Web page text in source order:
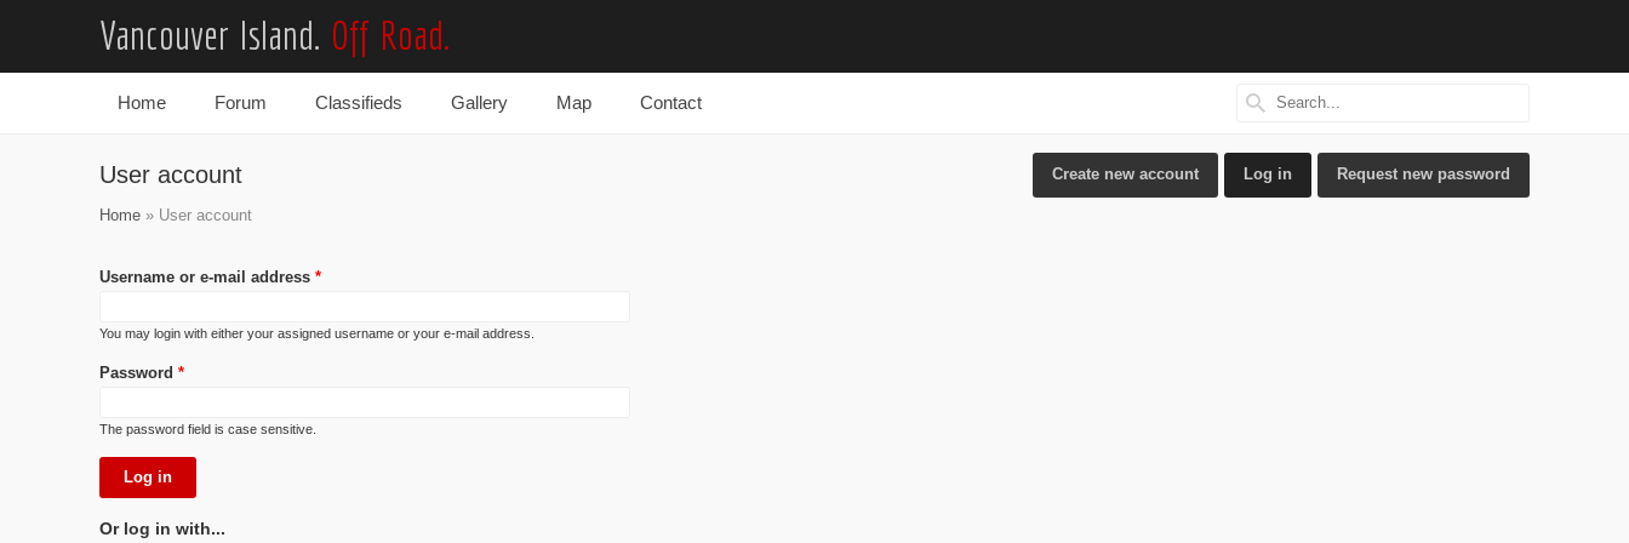
Vancouver Island. Off Road.
Search
Main menu
Home Forum Classifieds Gallery Map Contact
Primary tabs
Create new account Log in (active tab)Request new password
User account
Home » User account
Username or e-mail address *
You may login with either your assigned username or your e-mail address.
Password *
The password field is case sensitive.
Or log in with...